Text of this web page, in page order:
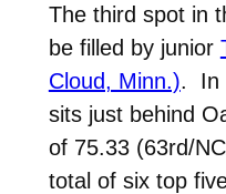
The third spot in
be filled by junior
Cloud, Minn.). In
sits just behind
of 75.33 (63rd/
total of six top